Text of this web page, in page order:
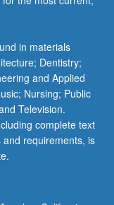
in materials
Dentistry;
and Applied
Nursing; Public
Television.
complete text
requirements, is